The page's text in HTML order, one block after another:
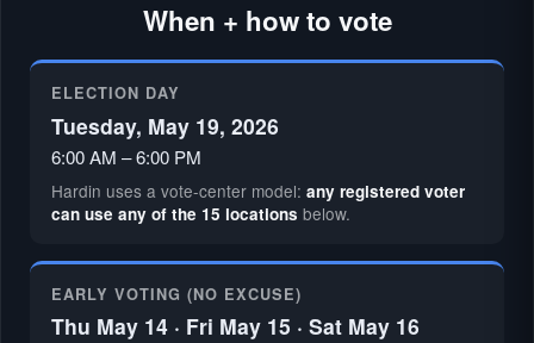
When + how to vote
ELECTION DAY
Tuesday, May 19, 2026
6:00 AM – 6:00 PM
Hardin uses a vote-center model: any registered voter
can use any of the 15 locations below.
EARLY VOTING (NO EXCUSE)
Thu May 14 · Fri May 15 · Sat May 16